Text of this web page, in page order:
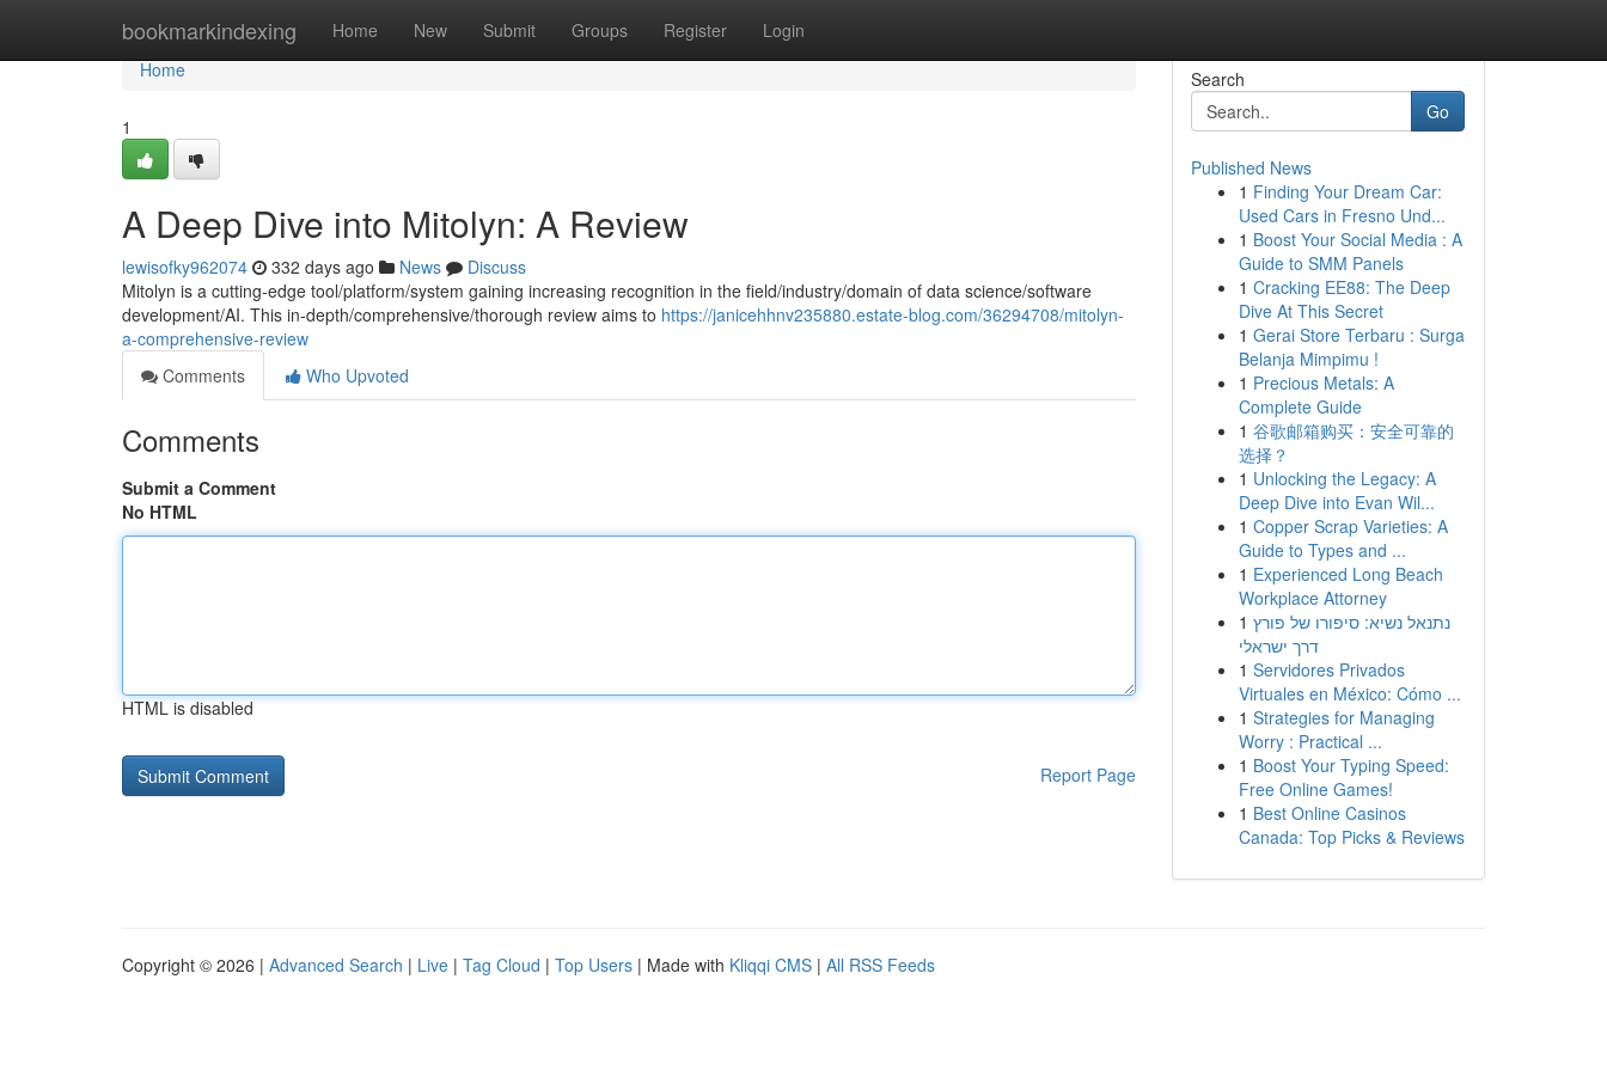
bookmarkindexing Home New Submit Groups Register Login
Home
Home
1
A Deep Dive into Mitolyn: A Review
lewisofky962074 332 days ago News
Discuss
Mitolyn is a cutting-edge tool/platform/system gaining increasing recognition in the field/industry/domain of data science/software
development/AI. This in-depth/comprehensive/thorough review aims to https://janicehhnv235880.estate-blog.com/36294708/mitolyn-
a-comprehensive-review
Comments
Who Upvoted
Comments
Submit a Comment
No HTML
HTML is disabled
Report Page
Search
Go
Published News
1 Finding Your Dream Car:
Used Cars in Fresno Und...
1 Boost Your Social Media : A
Guide to SMM Panels
1 Cracking EE88: The Deep
Dive At This Secret
1 Gerai Store Terbaru : Surga
Belanja Mimpimu !
1 Precious Metals: A
Complete Guide
1 谷歌邮箱购买：安全可靠的
选择？
1 Unlocking the Legacy: A
Deep Dive into Evan Wil...
1 Copper Scrap Varieties: A
Guide to Types and ...
1 Experienced Long Beach
Workplace Attorney
1 נתנאל נשיא: סיפורו של פורץ
דרך ישראלי
1 Servidores Privados
Virtuales en México: Cómo ...
1 Strategies for Managing
Worry : Practical ...
1 Boost Your Typing Speed:
Free Online Games!
1 Best Online Casinos
Canada: Top Picks & Reviews
Copyright © 2026 | Advanced Search | Live | Tag Cloud | Top Users | Made with Kliqqi CMS | All RSS Feeds